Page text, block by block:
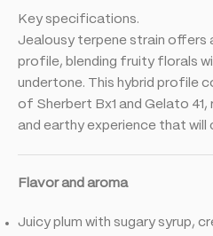
Key specifications.
Jealousy terpene strain offers
profile, blending fruity florals
undertone. This hybrid profile
of Sherbert Bx1 and Gelato 41,
and earthy experience that will
Flavor and aroma
Juicy plum with sugary syrup,